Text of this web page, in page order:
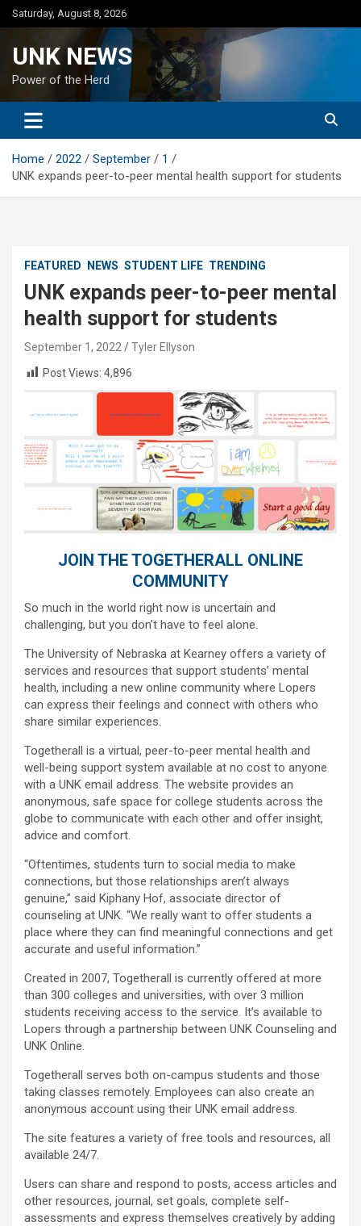
Skip
to
Saturday, August 8, 2026
UNK NEWS
Power of the Herd
Home 2022 September
1
UNK expands peer-to-peer mental health support for students
FEATURED NEWS STUDENT LIFE TRENDING
UNK expands peer-to-peer mental
health support for students
September 1, 2022
Tyler Ellyson
Post Views: 4,896
JOIN THE TOGETHERALL ONLINE
COMMUNITY
So much in the world right now is uncertain and
challenging, but you don’t have to feel alone.
The University of Nebraska at Kearney offers a variety of
services and resources that support students’ mental
health, including a new online community where Lopers
can express their feelings and connect with others who
share similar experiences.
Togetherall is a virtual, peer-to-peer mental health and
well-being support system available at no cost to anyone
with a UNK email address. The website provides an
anonymous, safe space for college students across the
globe to communicate with each other and offer insight,
advice and comfort.
“Oftentimes, students turn to social media to make
connections, but those relationships aren’t always
genuine,” said Kiphany Hof, associate director of
counseling at UNK. “We really want to offer students a
place where they can find meaningful connections and get
accurate and useful information.”
Created in 2007, Togetherall is currently offered at more
than 300 colleges and universities, with over 3 million
students receiving access to the service. It’s available to
Lopers through a partnership between UNK Counseling and
UNK Online.
Togetherall serves both on-campus students and those
taking classes remotely. Employees can also create an
anonymous account using their UNK email address.
The site features a variety of free tools and resources, all
available 24/7.
Users can share and respond to posts, access articles and
other resources, journal, set goals, complete self-
assessments and express themselves creatively by adding